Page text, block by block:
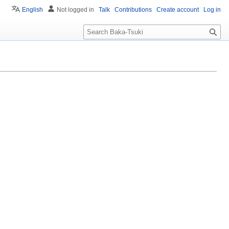
English Not logged in Talk Contributions Create account Log in
S
e
c